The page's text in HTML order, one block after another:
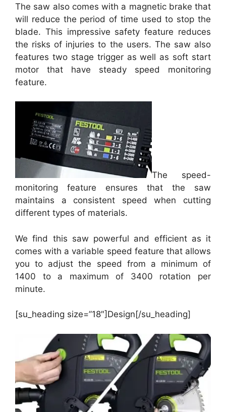
The saw also comes with a magnetic brake that
will reduce the period of time used to stop the
blade. This impressive safety feature reduces
the risks of injuries to the users. The saw also
features two stage trigger as well as soft start
motor that have steady speed monitoring
feature.
The speed-
monitoring feature ensures that the saw
maintains a consistent speed when cutting
different types of materials.
We find this saw powerful and efficient as it
comes with a variable speed feature that allows
you to adjust the speed from a minimum of
1400 to a maximum of 3400 rotation per
minute.
[su_heading size=”18″]Design[/su_heading]